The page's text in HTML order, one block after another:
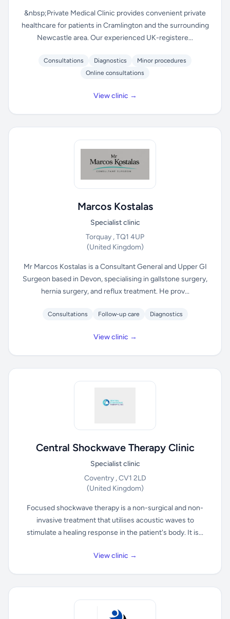
&nbsp;Private Medical Clinic provides convenient private
healthcare for patients in Cramlington and the surrounding
Newcastle area. Our experienced UK-registere...
Consultations Diagnostics
Minor procedures
Online consultations
View clinic →
Marcos Kostalas
Specialist clinic
Torquay , TQ1 4UP
(United Kingdom)
Mr Marcos Kostalas is a Consultant General and Upper GI
Surgeon based in Devon, specialising in gallstone surgery,
hernia surgery, and reflux treatment. He prov...
Consultations Follow-up care Diagnostics
View clinic →
Central Shockwave Therapy Clinic
Specialist clinic
Coventry , CV1 2LD
(United Kingdom)
Focused shockwave therapy is a non-surgical and non-
invasive treatment that utilises acoustic waves to
stimulate a healing response in the patient's body. It is...
View clinic →